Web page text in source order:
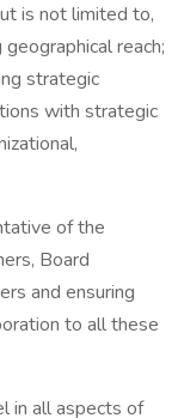
is not limited to,
reach;
strategic
with strategic
of the
Board
and ensuring
to all these
in all aspects of